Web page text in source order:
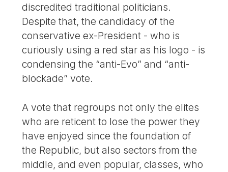
discredited traditional politicians.
Despite that, the candidacy of the
conservative ex-President - who is
curiously using a red star as his logo - is
condensing the “anti-Evo” and “anti-
blockade” vote.
A vote that regroups not only the elites
who are reticent to lose the power they
have enjoyed since the foundation of
the Republic, but also sectors from the
middle, and even popular, classes, who